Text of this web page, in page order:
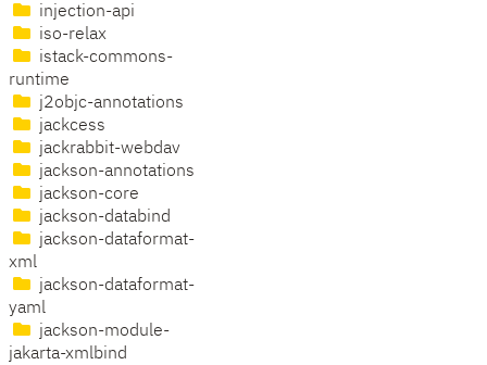
injection-api
iso-relax
istack-commons-
runtime
j2objc-annotations
jackcess
jackrabbit-webdav
jackson-annotations
jackson-core
jackson-databind
jackson-dataformat-
xml
jackson-dataformat-
yaml
jackson-module-
jakarta-xmlbind